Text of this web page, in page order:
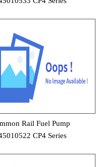
Rail Fuel Pump
CP4 Series